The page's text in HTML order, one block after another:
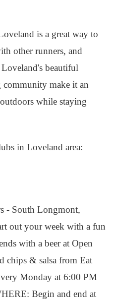
is a great way to
other runners, and
beautiful
community make it an
while staying
in Loveland area:
- South Longmont,
out your week with a fun
with a beer at Open
chips & salsa from Eat
Monday at 6:00 PM
Begin and end at